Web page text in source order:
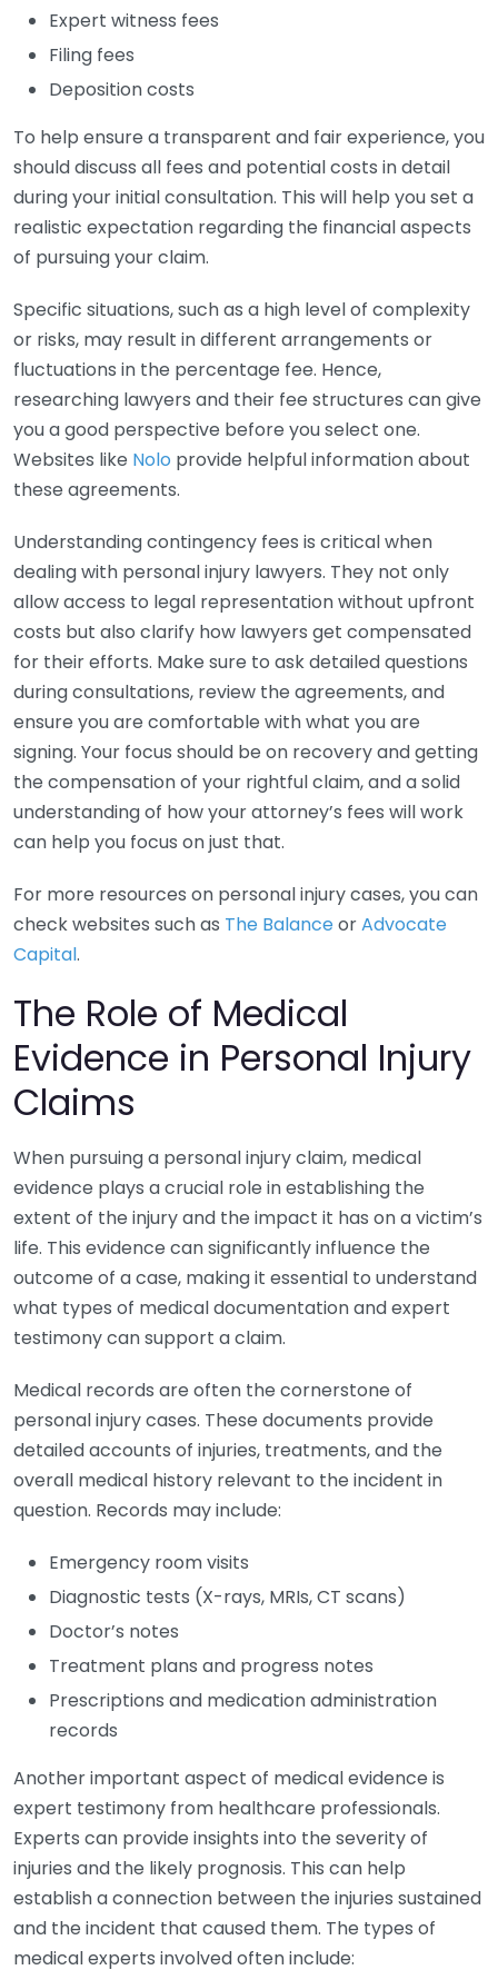
Expert witness fees
Filing fees
Deposition costs
To help ensure a transparent and fair experience, you
should discuss all fees and potential costs in detail
during your initial consultation. This will help you set a
realistic expectation regarding the financial aspects
of pursuing your claim.
Specific situations, such as a high level of complexity
or risks, may result in different arrangements or
fluctuations in the percentage fee. Hence,
researching lawyers and their fee structures can give
you a good perspective before you select one.
Websites like Nolo provide helpful information about
these agreements.
Understanding contingency fees is critical when
dealing with personal injury lawyers. They not only
allow access to legal representation without upfront
costs but also clarify how lawyers get compensated
for their efforts. Make sure to ask detailed questions
during consultations, review the agreements, and
ensure you are comfortable with what you are
signing. Your focus should be on recovery and getting
the compensation of your rightful claim, and a solid
understanding of how your attorney’s fees will work
can help you focus on just that.
For more resources on personal injury cases, you can
check websites such as The BalanceorAdvocate
Capital.
The Role of Medical
Evidence in Personal Injury
Claims
When pursuing a personal injury claim, medical
evidence plays a crucial role in establishing the
extent of the injury and the impact it has on a victim’s
life. This evidence can significantly influence the
outcome of a case, making it essential to understand
what types of medical documentation and expert
testimony can support a claim.
Medical records are often the cornerstone of
personal injury cases. These documents provide
detailed accounts of injuries, treatments, and the
overall medical history relevant to the incident in
question. Records may include:
Emergency room visits
Diagnostic tests (X-rays, MRIs, CT scans)
Doctor’s notes
Treatment plans and progress notes
Prescriptions and medication administration
records
Another important aspect of medical evidence is
expert testimony from healthcare professionals.
Experts can provide insights into the severity of
injuries and the likely prognosis. This can help
establish a connection between the injuries sustained
and the incident that caused them. The types of
medical experts involved often include: